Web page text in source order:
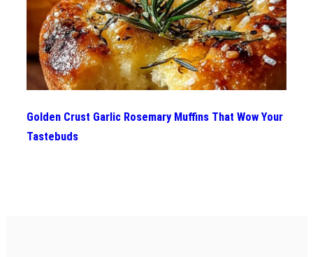
Golden Crust Garlic Rosemary Muffins That Wow Your
Tastebuds